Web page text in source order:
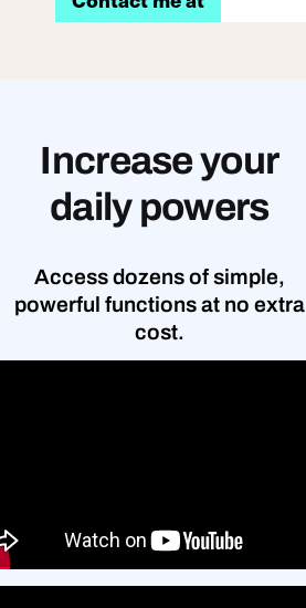
Increase your
daily powers
Access dozens of simple,
powerful functions at no extra
cost.